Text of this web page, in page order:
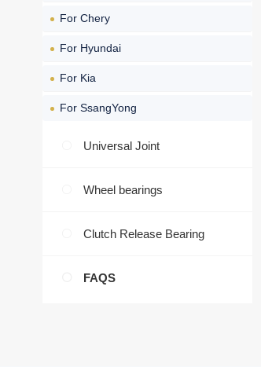
For Chery
For Hyundai
For Kia
For SsangYong
Universal Joint
Wheel bearings
Clutch Release Bearing
FAQS